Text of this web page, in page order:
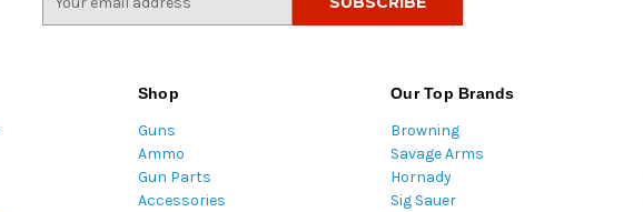
Shop
Guns
Ammo
Gun Parts
Accessories
Our Top Brands
Browning
Savage Arms
Hornady
Sig Sauer